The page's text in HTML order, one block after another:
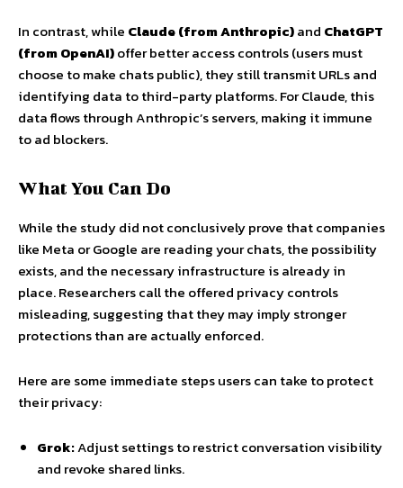
In contrast, while Claude (from Anthropic)and ChatGPT
(from OpenAI)offer better access controls (users must
choose to make chats public), they still transmit URLs and
identifying data to third-party platforms. For Claude, this
data flows through Anthropic’s servers, making it immune
to ad blockers.
What You Can Do
While the study did not conclusively prove that companies
like Meta or Google are reading your chats, the possibility
exists, and the necessary infrastructure is already in
place. Researchers call the offered privacy controls
misleading, suggesting that they may imply stronger
protections than are actually enforced.
Here are some immediate steps users can take to protect
their privacy:
Grok:Adjust settings to restrict conversation visibility
and revoke shared links.